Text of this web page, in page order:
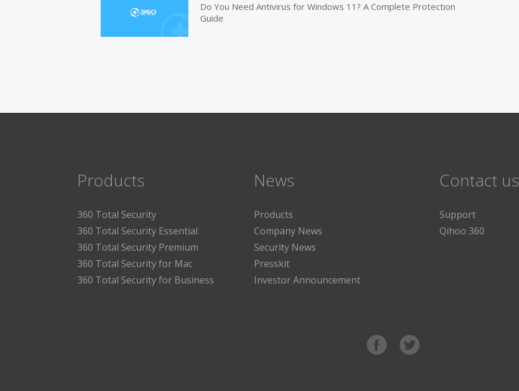
Do You Need Antivirus for Windows 11? A Complete Protection
Guide
Products
360 Total Security
360 Total Security Essential
360 Total Security Premium
360 Total Security for Mac
360 Total Security for Business
News
Products
Company News
Security News
Presskit
Investor Announcement
Contact us
Support
Qihoo 360